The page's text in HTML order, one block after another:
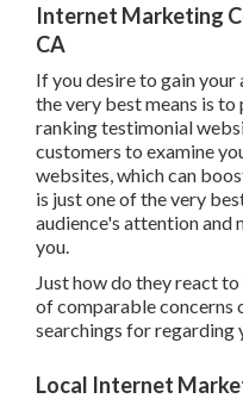
then there is a demand
your brand name.
Internet Marketing
CA
If you desire to gain your
very best means is to
testimonial websites. You
examine your brand
boost your brand name's
best tricks to obtain your
motivate them to shop
Just how do they react to
searchings for regarding